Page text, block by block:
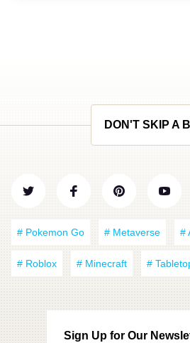
DON'T SKIP A
# Pokemon Go # Metaverse #
# Roblox # Minecraft #
Sign Up for Our